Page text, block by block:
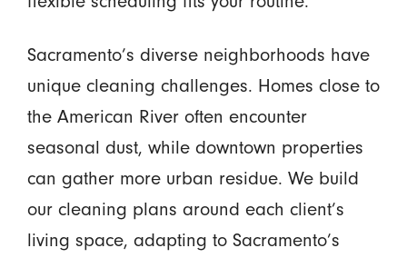
Sacramento’s diverse neighborhoods have
unique cleaning challenges. Homes close to
the American River often encounter
seasonal dust, while downtown properties
can gather more urban residue. We build
our cleaning plans around each client’s
living space, adapting to Sacramento’s